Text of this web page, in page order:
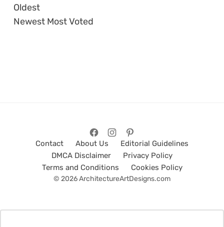
Oldest
Newest Most Voted
Contact About Us
Editorial Guidelines
DMCA Disclaimer
Privacy Policy
Terms and Conditions
Cookies Policy
© 2026 ArchitectureArtDesigns.com